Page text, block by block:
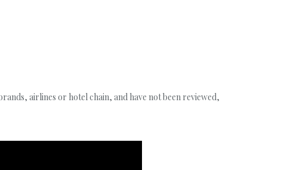
airlines or hotel chain, and have not been reviewed,